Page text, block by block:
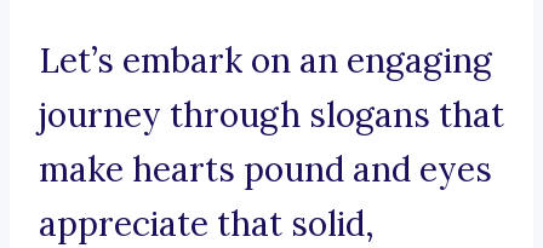
Let’s embark on an engaging
journey through slogans that
make hearts pound and eyes
appreciate that solid,